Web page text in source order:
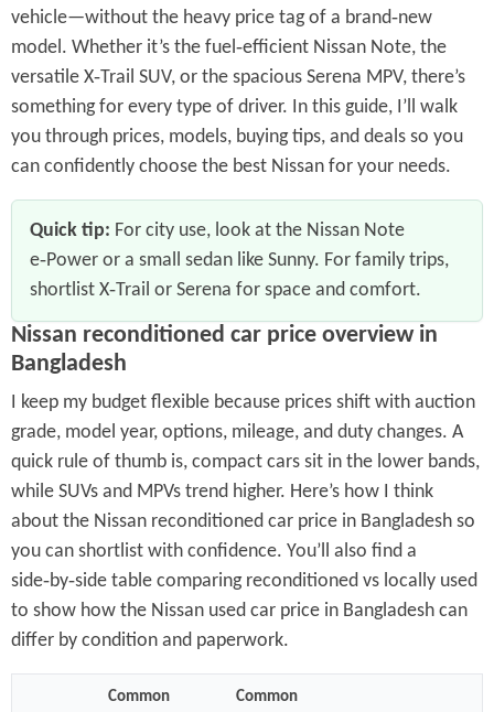
vehicle—without the heavy price tag of a brand‑new
model. Whether it’s the fuel‑efficient Nissan Note, the
versatile X‑Trail SUV, or the spacious Serena MPV, there’s
something for every type of driver. In this guide, I’ll walk
you through prices, models, buying tips, and deals so you
can confidently choose the best Nissan for your needs.
Quick tip: For city use, look at the Nissan Note
e‑Power or a small sedan like Sunny. For family trips,
shortlist X‑Trail or Serena for space and comfort.
Nissan reconditioned car price overview in
Bangladesh
I keep my budget flexible because prices shift with auction
grade, model year, options, mileage, and duty changes. A
quick rule of thumb is, compact cars sit in the lower bands,
while SUVs and MPVs trend higher. Here’s how I think
about the Nissan reconditioned car price in Bangladesh so
you can shortlist with confidence. You’ll also find a
side‑by‑side table comparing reconditioned vs locally used
to show how the Nissan used car price in Bangladesh can
differ by condition and paperwork.
Common
Common